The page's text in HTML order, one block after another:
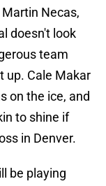
Necas,
doesn't look
team
up. Cale Makar
on the ice, and
to shine if
in Denver.
be playing